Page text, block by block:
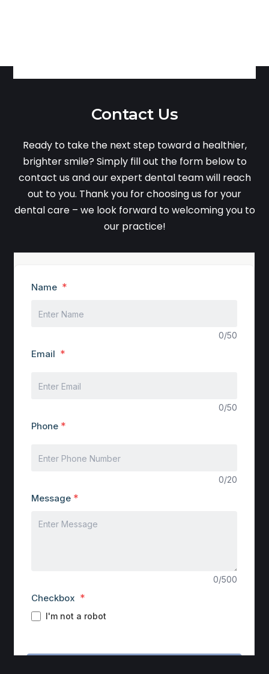
Contact Us
Ready to take the next step toward a healthier,
brighter smile? Simply fill out the form below to
contact us and our expert dental team will reach
out to you. Thank you for choosing us for your
dental care – we look forward to welcoming you to
our practice!